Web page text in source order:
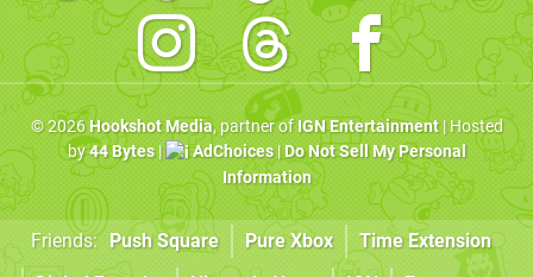
© 2026Hookshot Media, partner ofIGN Entertainment| Hosted
by44 Bytes| AdChoices|Do Not Sell My Personal
Information
Friends: Push Square Pure Xbox
Time Extension